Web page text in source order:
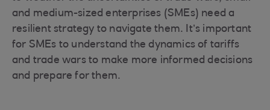
and medium-sized enterprises (SMEs) need a
resilient strategy to navigate them. It’s important
for SMEs to understand the dynamics of tariffs
and trade wars to make more informed decisions
and prepare for them.